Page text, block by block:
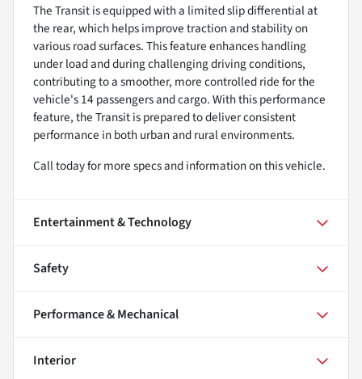
The Transit is equipped with a limited slip differential at
the rear, which helps improve traction and stability on
various road surfaces. This feature enhances handling
under load and during challenging driving conditions,
contributing to a smoother, more controlled ride for the
vehicle's 14 passengers and cargo. With this performance
feature, the Transit is prepared to deliver consistent
performance in both urban and rural environments.
Call today for more specs and information on this vehicle.
Entertainment & Technology
Safety
Performance & Mechanical
Interior